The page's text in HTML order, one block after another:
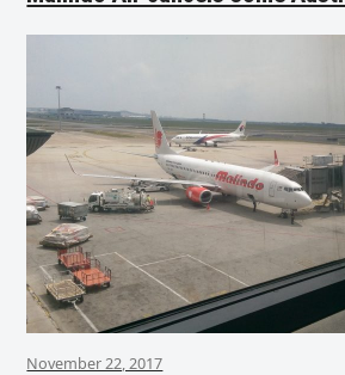
November 22, 2017